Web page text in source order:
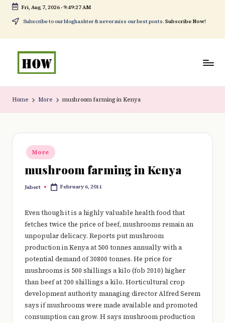
Skip
to
content
Fri, Aug 7, 2026-9:49:27 AM
Subscribe to our bloghashter & never miss our best posts. Subscribe Now!
o
w
t
d
o
hi
No
1.
in
Kenya
Home More mushroom farming in Kenya
Posted
in
More
mushroom farming in Kenya
Posted
Jubert February 6, 2011
Even though it is a highly valuable health food that
fetches twice the price of beef, mushrooms remain an
unpopular delicacy. Reports put mushroom
production in Kenya at 500 tonnes annually with a
potential demand of 30800 tonnes. He price for
mushrooms is 500 shillings a kilo (fob 2010) higher
than beef at 200 shillings a kilo. Horticultural crop
development authority managing director Alfred Serem
says if mushrooms were made available and promoted
consumption can grow. H says mushroom production